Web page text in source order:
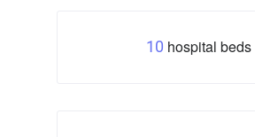
10 hospital beds